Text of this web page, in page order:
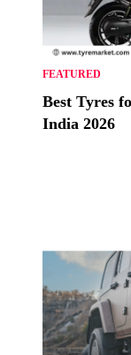
FEATURED
Best Tyres
India 2026